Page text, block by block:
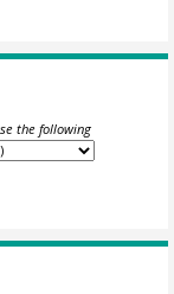
the following